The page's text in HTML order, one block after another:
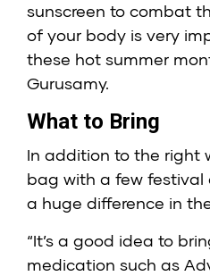
sunscreen to combat
of your body is very
these hot summer
Gurusamy.
What to Bring
In addition to the right
bag with a few festival
a huge difference in
“It’s a good idea to
medication such as